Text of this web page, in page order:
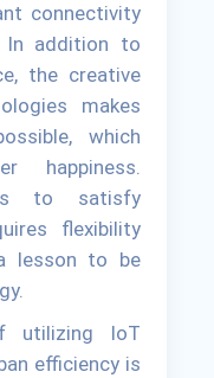
connectivity
In addition to
the creative
makes
which
happiness.
to satisfy
flexibility
lesson to be
utilizing IoT
efficiency is